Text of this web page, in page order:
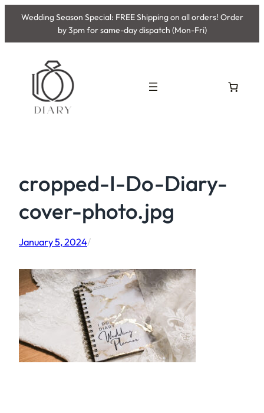
Skip
content
Wedding Season Special: FREE Shipping on all orders! Order
by 3pm for same-day dispatch (Mon-Fri)
cropped-I-Do-Diary-
cover-photo.jpg
January 5, 2024/